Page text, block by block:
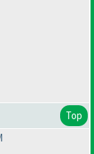
Top